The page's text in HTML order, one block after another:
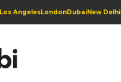
Los AngelesLondonDubaiNew Delhi